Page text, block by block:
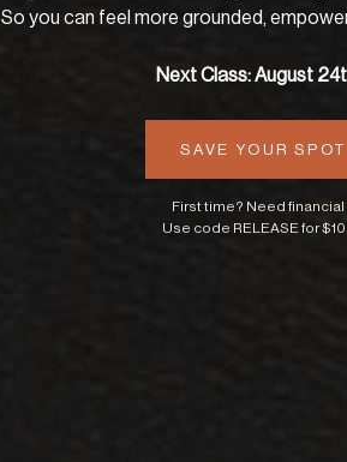
So you can feel more grounded,
Next Class: August
SAVE YOUR
First time? Need
Use code RELEASE for